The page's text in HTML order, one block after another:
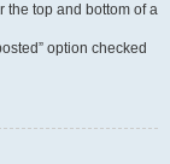
the top and bottom of a
option checked